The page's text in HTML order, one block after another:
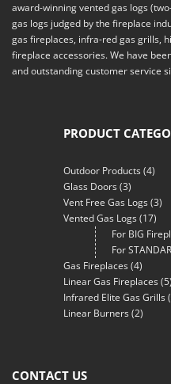
award-winning vented gas logs
gas logs judged by the fireplace
gas fireplaces, infra-red gas grills,
fireplace accessories. We have
and outstanding customer service
PRODUCT
Outdoor Products(4)
Glass Doors(3)
Vent Free Gas Logs(3)
Vented Gas Logs(17)
For BIG
For
Gas Fireplaces(4)
Linear Gas Fireplaces(5)
Infrared Elite Gas Grills
Linear Burners(2)
CONTACT US